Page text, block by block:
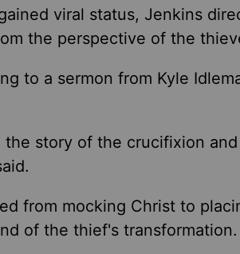
viral status, Jenkins
the perspective of the
to a sermon from Kyle
story of the crucifixion
from mocking Christ to
of the thief's transformation.